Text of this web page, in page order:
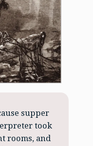
supper
took
rooms, and